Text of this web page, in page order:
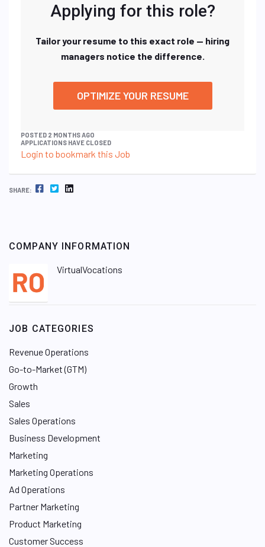
Applying for this role?
Tailor your resume to this exact role — hiring
managers notice the difference.
OPTIMIZE YOUR RESUME
POSTED 2 MONTHS AGO
APPLICATIONS HAVE CLOSED
Login to bookmark this Job
SHARE: FACEBOOK TWITTER LINKEDIN
COMPANY INFORMATION
VirtualVocations
JOB CATEGORIES
Revenue Operations
Go-to-Market (GTM)
Growth
Sales
Sales Operations
Business Development
Marketing
Marketing Operations
Ad Operations
Partner Marketing
Product Marketing
Customer Success